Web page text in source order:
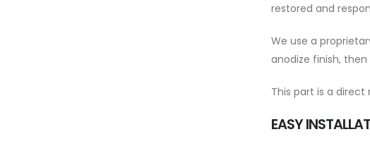
restored and
We use a
anodize finish,
This part is a direct
EASY